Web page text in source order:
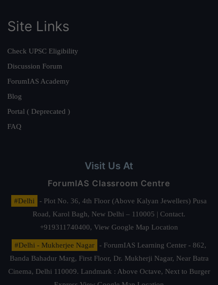
Site Links
Check UPSC Eligibility
Discussion Forum
ForumIAS Academy
Blog
Portal ( Deprecated )
FAQ
Visit Us At
ForumIAS Classroom Centre
#Delhi
- Plot No. 36, 4th Floor (Above Kalyan Jewellers) Pusa
Road, Karol Bagh, New Delhi – 110005 | Contact.
+919311740400, View Google Map Location
#Delhi - Mukherjee Nagar
- ForumIAS Learning Center - 862,
Banda Bahadur Marg, First Floor, Dr. Mukherji Nagar, Near Batra
Cinema, Delhi 110009. Landmark : Above Octave, Next to Burger